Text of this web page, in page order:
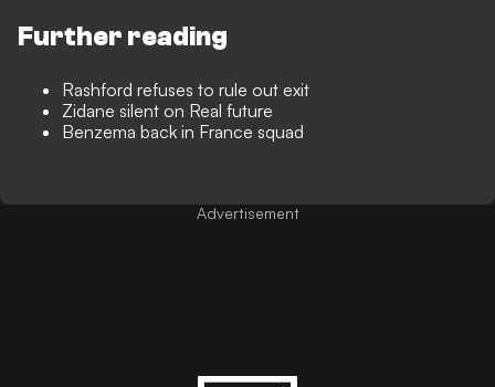
Further reading
Rashford refuses to rule out exit
Zidane silent on Real future
Benzema back in France squad
Advertisement